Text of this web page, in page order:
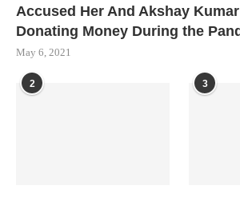
Accused Her And Akshay
Donating Money During the
May 6, 2021
2 3